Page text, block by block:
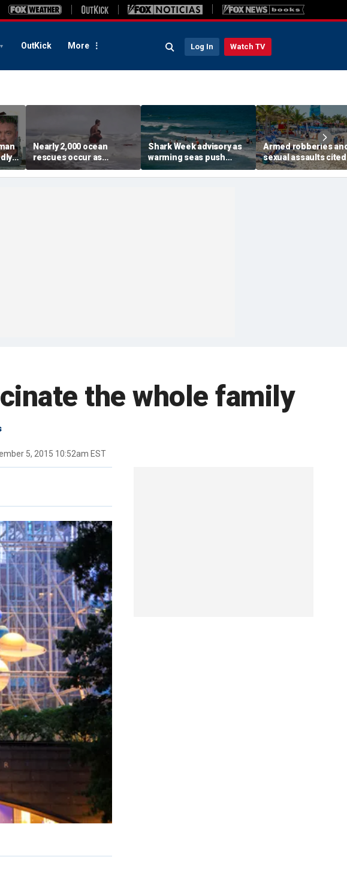
OutKick More Log In Watch TV
Nearly 2,000 ocean
rescues occur as
dangerous surf slams
popular beaches this
Shark Week advisory as
warming seas push
blacktips farther north
along East Coast
Armed robberies
sexual assaults
renewed US
island getaway
the whole family
5, 2015 10:52am EST